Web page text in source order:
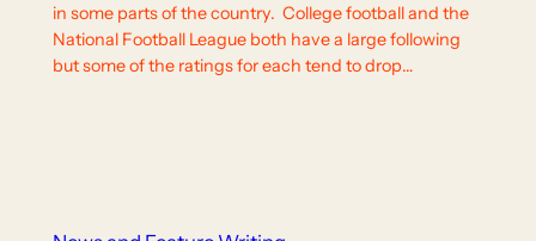
in some parts of the country. College football and the
National Football League both have a large following
but some of the ratings for each tend to drop…